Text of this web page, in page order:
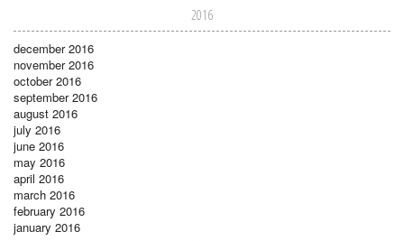
2016
december 2016
november 2016
october 2016
september 2016
august 2016
july 2016
june 2016
may 2016
april 2016
march 2016
february 2016
january 2016